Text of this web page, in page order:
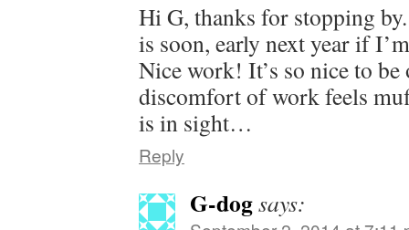
Hi G, thanks for stopping
is soon, early next year if
Nice work! It’s so nice to
discomfort of work feels
is in sight…
Reply
G-dogsays: